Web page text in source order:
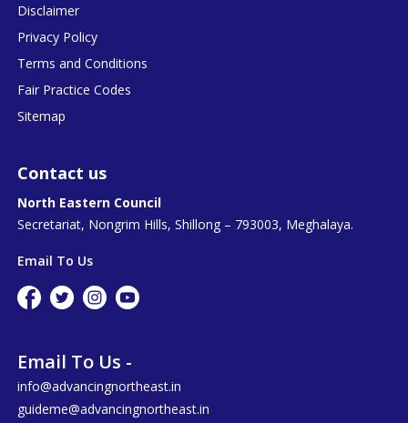
Disclaimer
Privacy Policy
Terms and Conditions
Fair Practice Codes
Sitemap
Contact us
North Eastern Council
Secretariat, Nongrim Hills, Shillong – 793003, Meghalaya.
Email To Us
Email To Us -
info@advancingnortheast.in
guideme@advancingnortheast.in